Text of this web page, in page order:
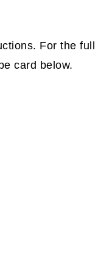
For the full
card below.